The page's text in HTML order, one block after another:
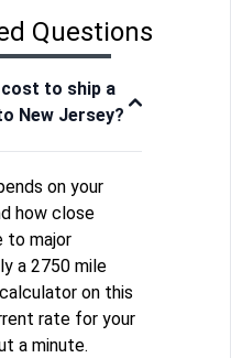
Questions
cost to ship a
New Jersey?
on your
how close
to major
a 2750 mile
on this
rate for your
a minute.